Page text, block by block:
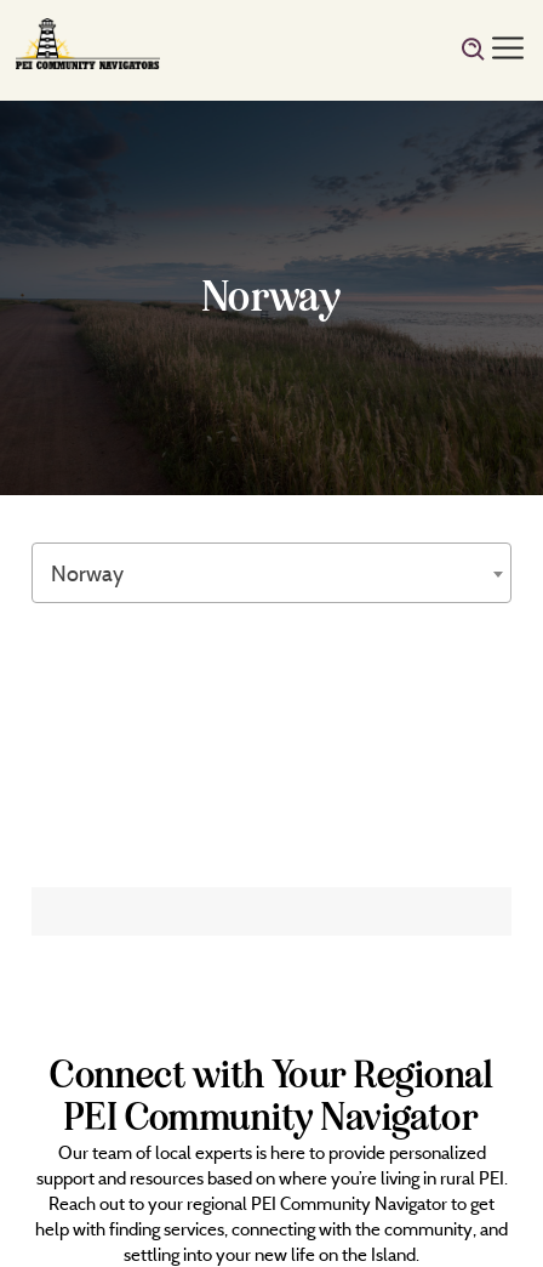
Norway
Norway
Connect with Your Regional
PEI Community Navigator
Our team of local experts is here to provide personalized
support and resources based on where you’re living in rural PEI.
Reach out to your regional PEI Community Navigator to get
help with finding services, connecting with the community, and
settling into your new life on the Island.